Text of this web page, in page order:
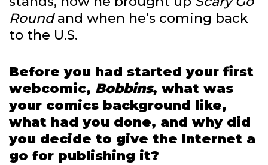
Roundand when he’s coming back
to the U.S.
Before you had started your first
webcomic, Bobbins, what was
your comics background like,
what had you done, and why did
you decide to give the Internet a
go for publishing it?